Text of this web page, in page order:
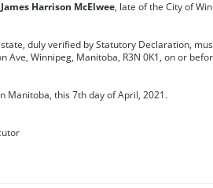
James Harrison McElwee, late of the City of
duly verified by Statutory Declaration,
Ave, Winnipeg, Manitoba, R3N 0K1, on or
Manitoba, this 7th day of April, 2021.